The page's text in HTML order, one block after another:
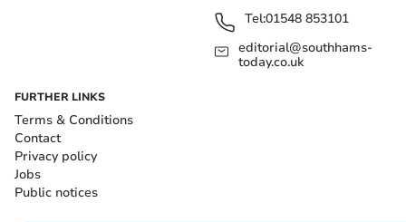
Tel:01548 853101
editorial@southhams-
today.co.uk
FURTHER LINKS
Terms & Conditions
Contact
Privacy policy
Jobs
Public notices